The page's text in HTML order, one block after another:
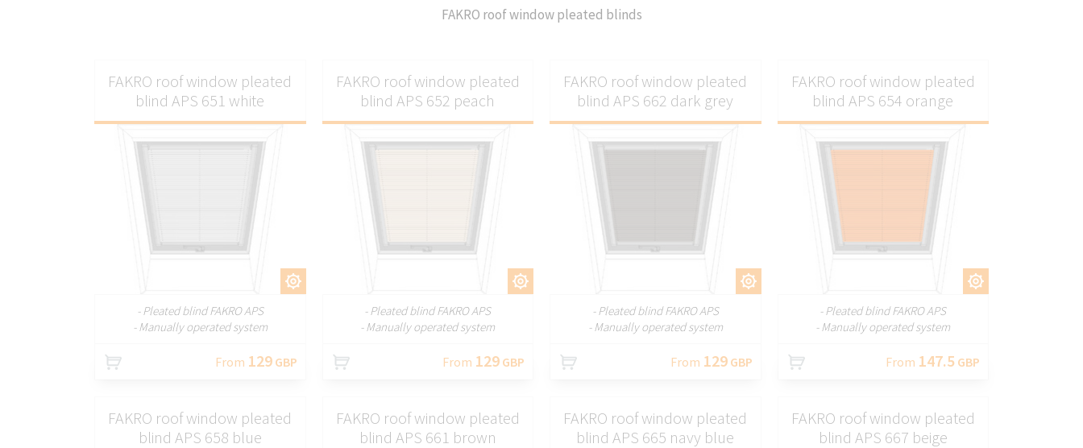
FAKRO roof window pleated blinds
FAKRO roof window pleated
blind APS 651 white
- Pleated blind FAKRO APS
- Manually operated system
From 129GBP
FAKRO roof window pleated
blind APS 652 peach
- Pleated blind FAKRO APS
- Manually operated system
From 129 GBP
FAKRO roof window pleated
blind APS 662 dark grey
- Pleated blind FAKRO APS
- Manually operated system
From 129GBP
FAKRO roof window pleated
blind APS 654 orange
- Pleated blind FAKRO APS
- Manually operated system
From 147.5 GBP
FAKRO roof window pleated
blind APS 658 blue
FAKRO roof window pleated
blind APS 661 brown
FAKRO roof window pleated
blind APS 665 navy blue
FAKRO roof window pleated
blind APS 667 beige